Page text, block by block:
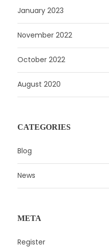
January 2023
November 2022
October 2022
August 2020
CATEGORIES
Blog
News
META
Register